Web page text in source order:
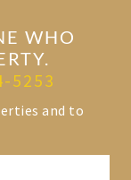
WHO
5253
and to